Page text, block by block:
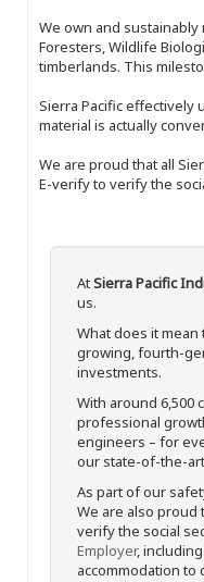
We own and
Foresters, Wildlife
timberlands. This
Sierra Pacific effectively
material is actually
We are proud that all
E-verify to verify the
AtSierra Pacific
us.
What does it
growing, fourth-
investments.
With around 6,500
professional
engineers – for
our state-of-the-
As part of our
We are also proud
verify the social
Employer,
accommodation to